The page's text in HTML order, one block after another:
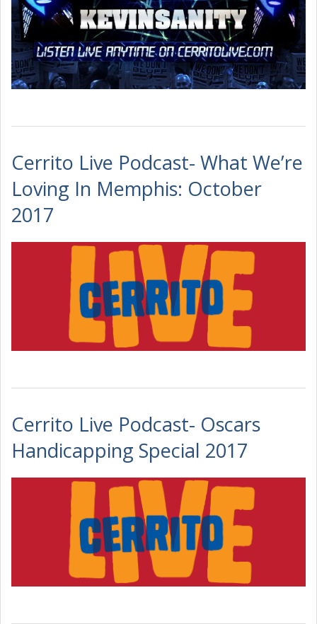
Cerrito Live Podcast- What We’re
Loving In Memphis: October
2017
Cerrito Live Podcast- Oscars
Handicapping Special 2017